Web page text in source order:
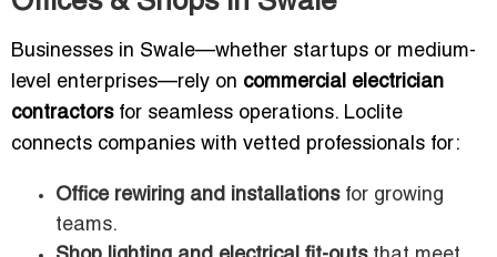
Businesses in Swale—whether startups or medium-
level enterprises—rely on commercial electrician
contractorsfor seamless operations. Loclite
connects companies with vetted professionals for:
Office rewiring and installationsfor growing
teams.